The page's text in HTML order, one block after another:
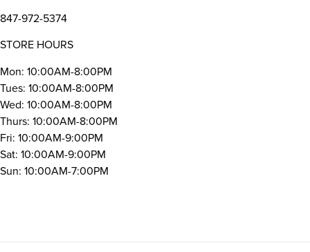
847-972-5374
STORE HOURS
Mon: 10:00AM-8:00PM
Tues: 10:00AM-8:00PM
Wed: 10:00AM-8:00PM
Thurs: 10:00AM-8:00PM
Fri: 10:00AM-9:00PM
Sat: 10:00AM-9:00PM
Sun: 10:00AM-7:00PM